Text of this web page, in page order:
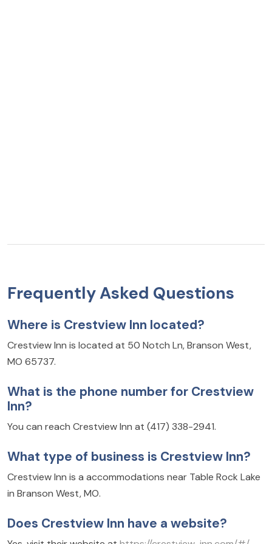
Frequently Asked Questions
Where is Crestview Inn located?
Crestview Inn is located at 50 Notch Ln, Branson West,
MO 65737.
What is the phone number for Crestview
Inn?
You can reach Crestview Inn at (417) 338-2941.
What type of business is Crestview Inn?
Crestview Inn is a accommodations near Table Rock Lake
in Branson West, MO.
Does Crestview Inn have a website?